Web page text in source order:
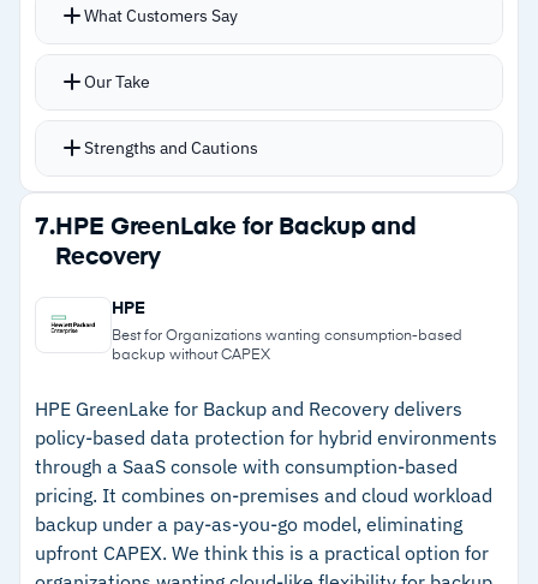
when configuring advanced settings across
platforms
visibility into data anomalies and restore scan
results
deduplication, and policy-based management
reduce operational overhead
End-to-end encryption and ransomware
protection, with SOC 2, HIPAA, and FedRAMP
Unified dashboard monitors backups, manages
policies, and executes restores across all
protected workloads
What Customers Say
Our Take
Strengths and Cautions
Strengths
–Zero infrastructure deployment with no
hardware, patches, or capacity planning
–Cyber resiliency dashboard provides real-time
– SOC 2, HIPAA, and FedRAMP compliance
certifications included
–Single dashboard covers endpoints, M365,
Google Workspace, and Salesforce
7. HPE GreenLake for Backup and
Recovery
HPE
Best for Organizations wanting consumption-based
backup without CAPEX
HPE GreenLake for Backup and Recovery delivers
policy-based data protection for hybrid environments
through a SaaS console with consumption-based
pricing. It combines on-premises and cloud workload
backup under a pay-as-you-go model, eliminating
upfront CAPEX. We think this is a practical option for